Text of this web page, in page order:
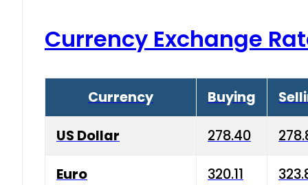
Currency Exchange
Currency Buying
US Dollar 278.40
Euro 320.11